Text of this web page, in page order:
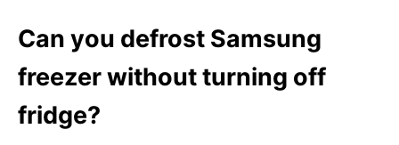
Can you defrost Samsung
freezer without turning off
fridge?